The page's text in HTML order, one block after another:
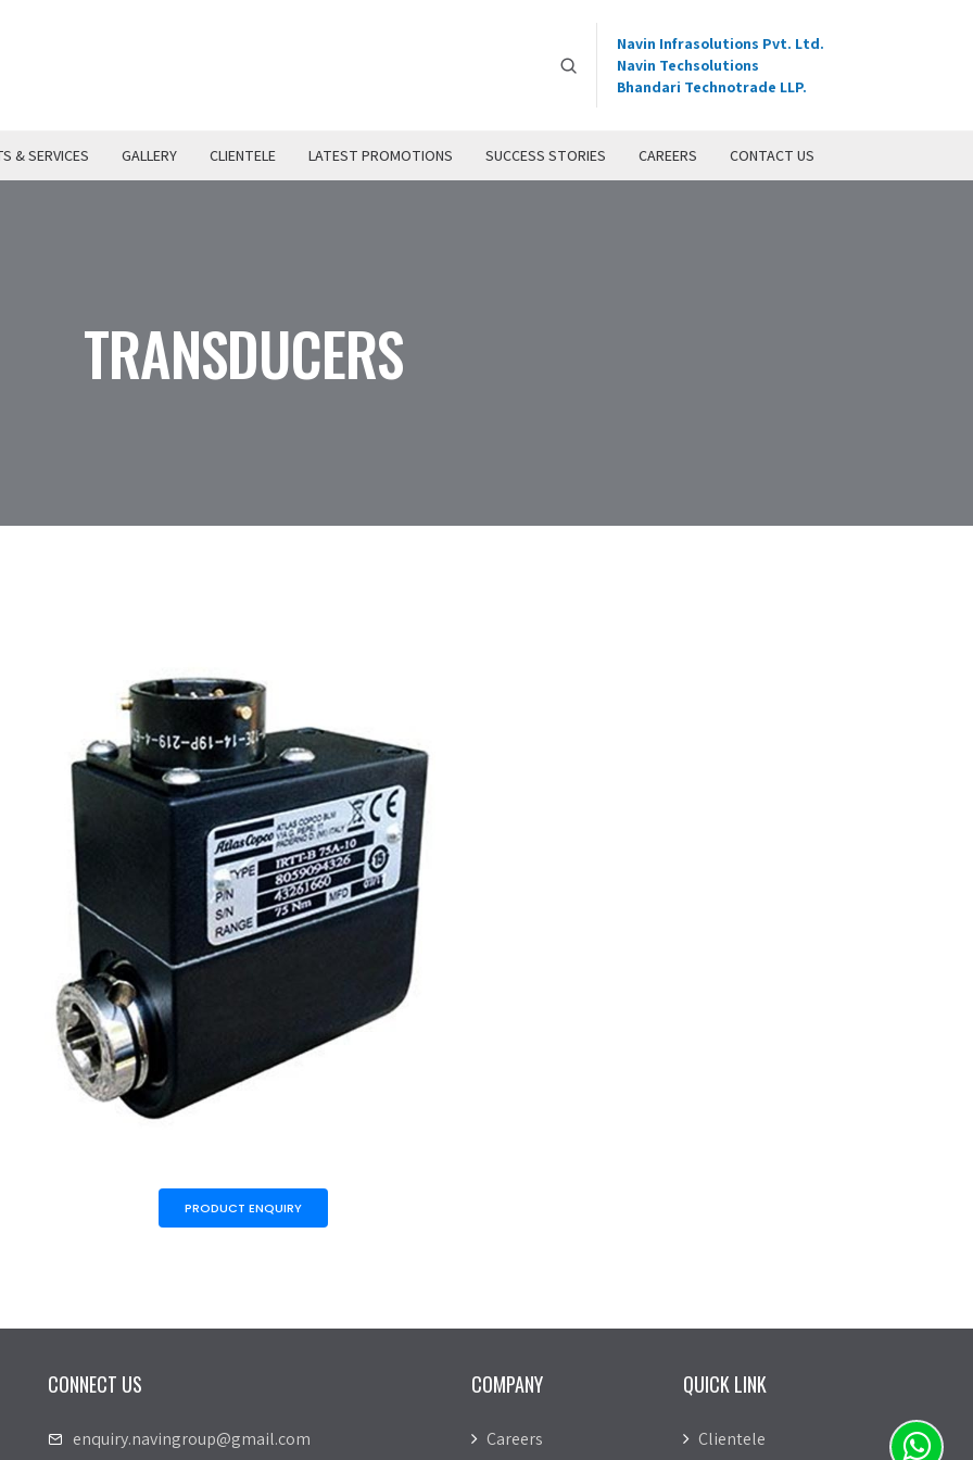
Navin Infrasolutions Pvt. Ltd.
Navin Techsolutions
Bhandari Technotrade LLP.
& SERVICES GALLERY CLIENTELE LATEST PROMOTIONS SUCCESS STORIES CAREERS CONTACT US
TRANSDUCERS
PRODUCT ENQUIRY
CONNECT US
enquiry.navingroup@gmail.com
COMPANY
Careers
QUICK LINK
Clientele